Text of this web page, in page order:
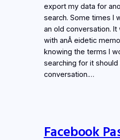
export my data for
search. Some times I
an old conversation.
with anÂ eidetic
knowing the terms I
searching for it
conversation.…
Facebook